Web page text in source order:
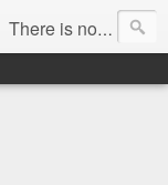
There is no focus here